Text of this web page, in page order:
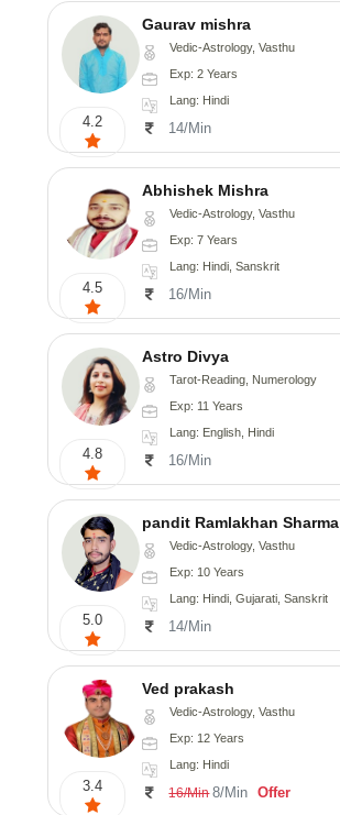
4.2
Gaurav mishra
Vedic-Astrology, Vasthu
Exp: 2 Years
Lang: Hindi
14/Min
4.5
Abhishek Mishra
Vedic-Astrology, Vasthu
Exp: 7 Years
Lang: Hindi, Sanskrit
16/Min
4.8
Astro Divya
Tarot-Reading, Numerology
Exp: 11 Years
Lang: English, Hindi
16/Min
5.0
pandit Ramlakhan Sharma
Vedic-Astrology, Vasthu
Exp: 10 Years
Lang: Hindi, Gujarati, Sanskrit
14/Min
3.4
Ved prakash
Vedic-Astrology, Vasthu
Exp: 12 Years
Lang: Hindi
16/Min 8/Min Offer